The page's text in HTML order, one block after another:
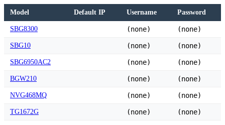
Model Default IP Username Password
SBG8300 (none) (none)
SBG10 (none) (none)
SBG6950AC2 (none) (none)
BGW210 (none) (none)
NVG468MQ (none) (none)
TG1672G (none) (none)